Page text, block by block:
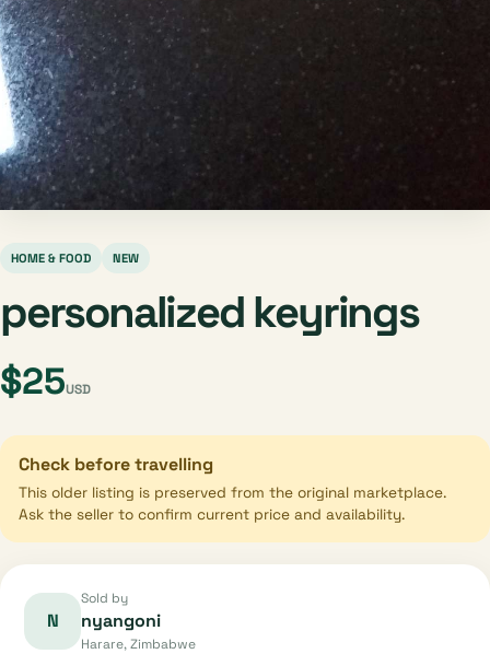
HOME & FOOD NEW
personalized keyrings
$25USD
Check before travelling
This older listing is preserved from the original marketplace.
Ask the seller to confirm current price and availability.
N
Sold by
nyangoni
Harare, Zimbabwe